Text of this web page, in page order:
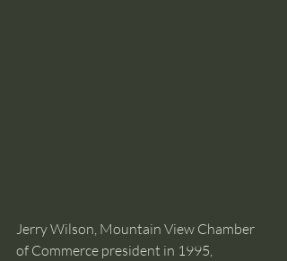
Jerry Wilson, Mountain View Chamber
of Commerce president in 1995,